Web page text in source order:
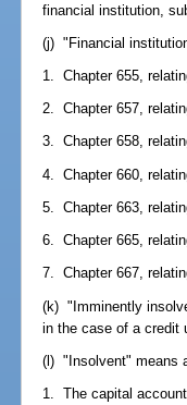
financial institution,
(j) "Financial
1. Chapter 655,
2. Chapter 657,
3. Chapter 658,
4. Chapter 660,
5. Chapter 663,
6. Chapter 665,
7. Chapter 667,
(k) "Imminently
in the case of a credit
(l) "Insolvent" means
1. The capital